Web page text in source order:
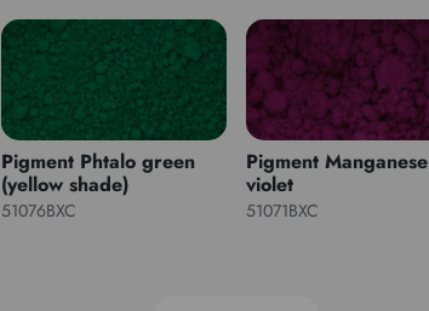
Pigment Phtalo green
(yellow shade)
51076BXC
Pigment Manganese
violet
51071BXC